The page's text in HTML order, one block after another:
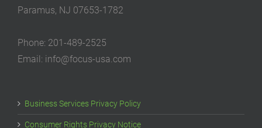
Paramus, NJ 07653-1782
Phone: 201-489-2525
Email: info@focus-usa.com
Business Services Privacy Policy
Consumer Rights Privacy Notice